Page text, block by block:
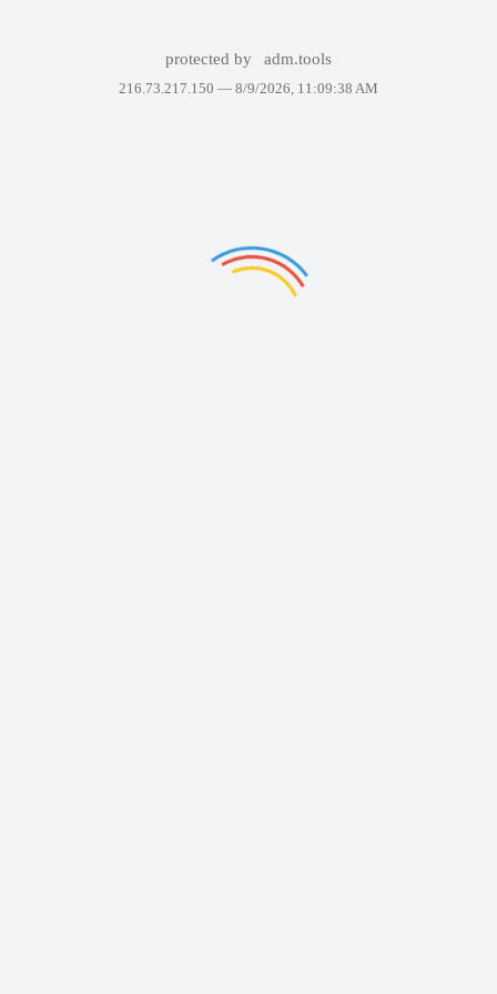
protected by adm.tools
216.73.217.150 — 8/9/2026, 11:09:38 AM